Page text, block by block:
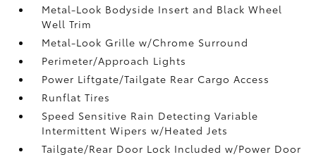
Metal-Look Bodyside Insert and Black Wheel
Well Trim
Metal-Look Grille w/Chrome Surround
Perimeter/Approach Lights
Power Liftgate/Tailgate Rear Cargo Access
Runflat Tires
Speed Sensitive Rain Detecting Variable
Intermittent Wipers w/Heated Jets
Tailgate/Rear Door Lock Included w/Power Door